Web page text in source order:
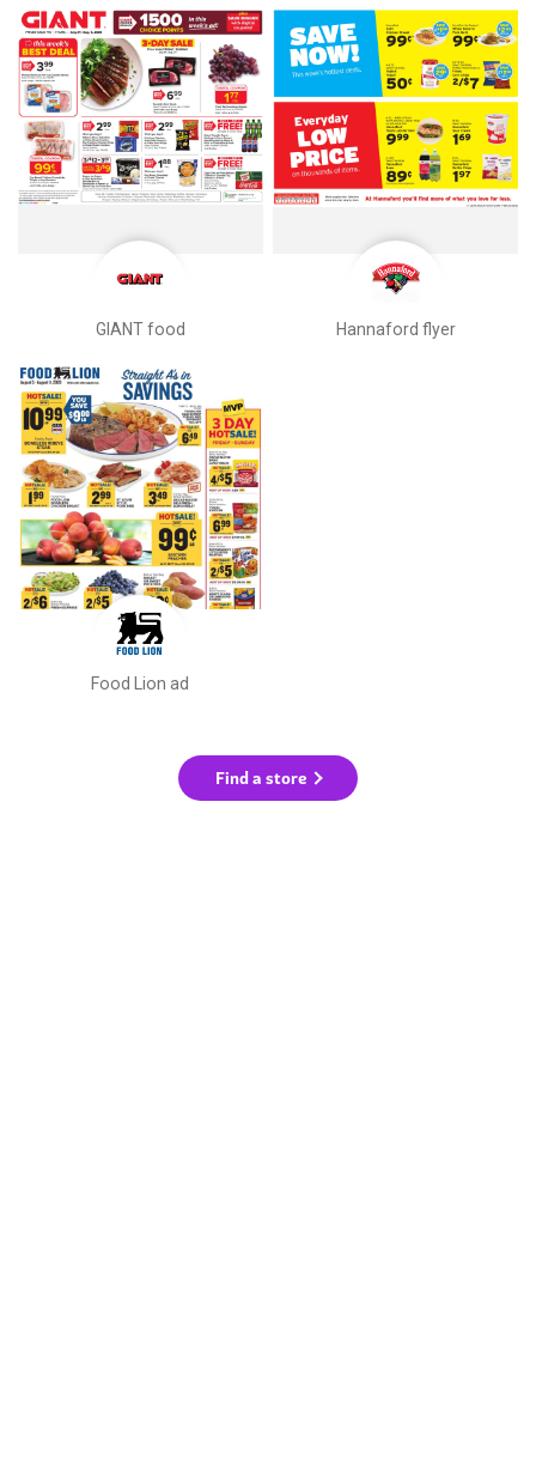
GIANT food Hannaford flyer
Food Lion ad
Find a store